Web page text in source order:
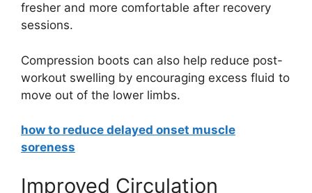
fresher and more comfortable after recovery
sessions.
Compression boots can also help reduce post-
workout swelling by encouraging excess fluid to
move out of the lower limbs.
how to reduce delayed onset muscle
soreness
Improved Circulation